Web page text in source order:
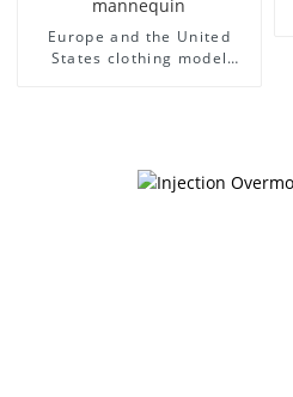
Europe and the United
States clothing model